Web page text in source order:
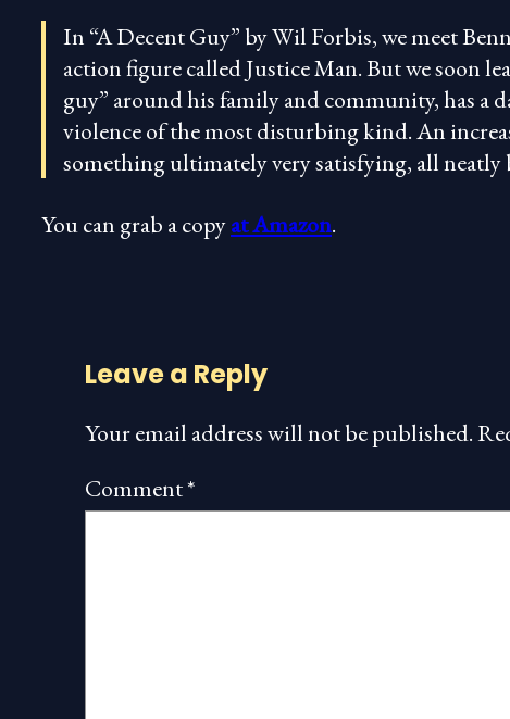
In “A Decent Guy” by Wil Forbis, we meet
action figure called Justice Man. But we soon
guy” around his family and community, has a
violence of the most disturbing kind. An
something ultimately very satisfying, all neatly
You can grab a copyat Amazon.
Leave a Reply
Your email address will not be published.
Comment*